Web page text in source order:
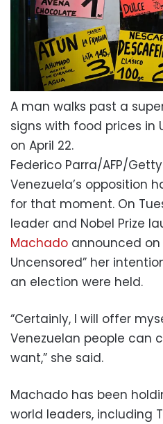
A man walks past a
signs with food prices in
on April 22.
Federico Parra/AFP/
Venezuela’s opposition
for that moment. On
leader and Nobel Prize
Machado announced on
Uncensored” her
an election were held.
“Certainly, I will offer
Venezuelan people can
want,” she said.
Machado has been
world leaders, including